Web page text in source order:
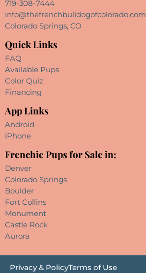
719-308-7444
info@thefrenchbulldogofcolorado.com
Colorado Springs, CO
Quick Links
FAQ
Available Pups
Color Quiz
Financing
App Links
Android
iPhone
Frenchie Pups for Sale in:
Denver
Colorado Springs
Boulder
Fort Collins
Monument
Castle Rock
Aurora
Privacy & PolicyTerms of Use